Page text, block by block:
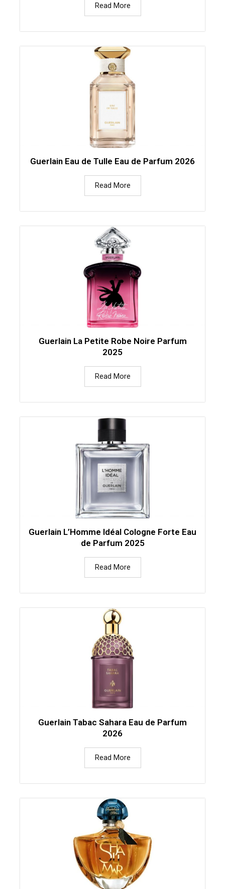
Read More
Guerlain Eau de Tulle Eau de Parfum 2026
Read More
Guerlain La Petite Robe Noire Parfum
2025
Read More
Guerlain L’Homme Idéal Cologne Forte Eau
de Parfum 2025
Read More
Guerlain Tabac Sahara Eau de Parfum
2026
Read More